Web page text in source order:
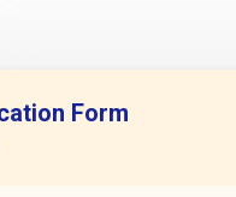
Form